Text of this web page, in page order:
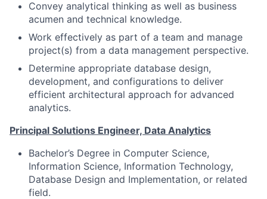
Convey analytical thinking as well as business
acumen and technical knowledge.
Work effectively as part of a team and manage
project(s) from a data management perspective.
Determine appropriate database design,
development, and configurations to deliver
efficient architectural approach for advanced
analytics.
Principal Solutions Engineer, Data Analytics
Bachelor’s Degree in Computer Science,
Information Science, Information Technology,
Database Design and Implementation, or related
field.